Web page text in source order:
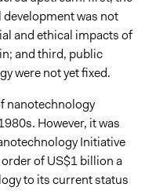
and proposals
ideas, and
was not
and ethical impacts of
and third, public
were not yet fixed.
nanotechnology
However, it was
Initiative
of US$1 billion a
to its current status